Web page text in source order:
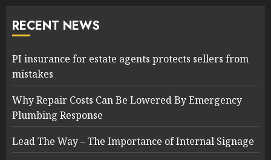
RECENT NEWS
PI insurance for estate agents protects sellers from
mistakes
Why Repair Costs Can Be Lowered By Emergency
Plumbing Response
Lead The Way – The Importance of Internal Signage